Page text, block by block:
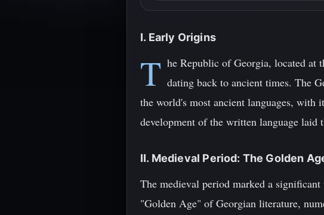
I. Early Origins
T he Republic of Georgia, located at
dating back to ancient times. The
the world's most ancient languages,
development of the written language laid
II. Medieval Period: The Golden
The medieval period marked a
"Golden Age" of Georgian literature,